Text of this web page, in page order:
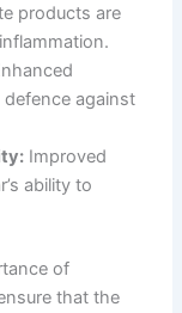
products are
against
Improved
ability to
of
that the